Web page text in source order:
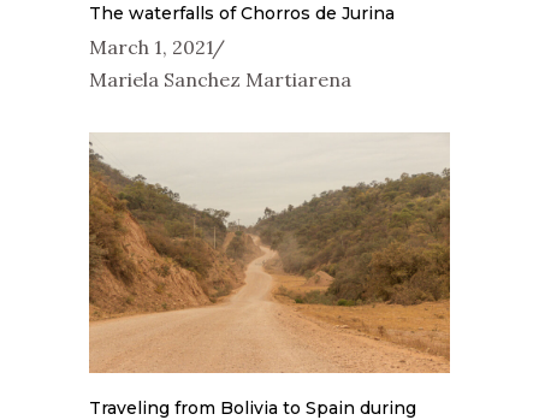
The waterfalls of Chorros de Jurina
March 1, 2021
Mariela Sanchez Martiarena
Traveling from Bolivia to Spain during